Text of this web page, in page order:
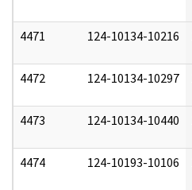
4471 124-10134-10216
4472 124-10134-10297
4473 124-10134-10440
4474 124-10193-10106